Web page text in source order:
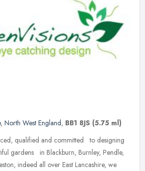
, North West England, BB1 8JS (5.75 ml)
qualified and committed to designing
gardens in Blackburn, Burnley, Pendle,
indeed all over East Lancashire, we